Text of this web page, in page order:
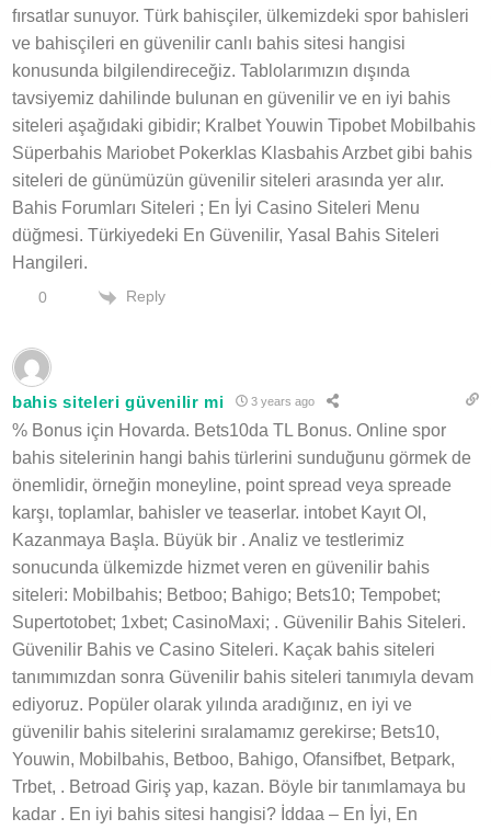
fırsatlar sunuyor. Türk bahisçiler, ülkemizdeki spor bahisleri
ve bahisçileri en güvenilir canlı bahis sitesi hangisi
konusunda bilgilendireceğiz. Tablolarımızın dışında
tavsiyemiz dahilinde bulunan en güvenilir ve en iyi bahis
siteleri aşağıdaki gibidir; Kralbet Youwin Tipobet Mobilbahis
Süperbahis Mariobet Pokerklas Klasbahis Arzbet gibi bahis
siteleri de günümüzün güvenilir siteleri arasında yer alır.
Bahis Forumları Siteleri ; En İyi Casino Siteleri Menu
düğmesi. Türkiyedeki En Güvenilir, Yasal Bahis Siteleri
Hangileri.
0 Reply
bahis siteleri güvenilir mi 3 years ago
% Bonus için Hovarda. Bets10da TL Bonus. Online spor
bahis sitelerinin hangi bahis türlerini sunduğunu görmek de
önemlidir, örneğin moneyline, point spread veya spreade
karşı, toplamlar, bahisler ve teaserlar. intobet Kayıt Ol,
Kazanmaya Başla. Büyük bir . Analiz ve testlerimiz
sonucunda ülkemizde hizmet veren en güvenilir bahis
siteleri: Mobilbahis; Betboo; Bahigo; Bets10; Tempobet;
Supertotobet; 1xbet; CasinoMaxi; . Güvenilir Bahis Siteleri.
Güvenilir Bahis ve Casino Siteleri. Kaçak bahis siteleri
tanımımızdan sonra Güvenilir bahis siteleri tanımıyla devam
ediyoruz. Popüler olarak yılında aradığınız, en iyi ve
güvenilir bahis sitelerini sıralamamız gerekirse; Bets10,
Youwin, Mobilbahis, Betboo, Bahigo, Ofansifbet, Betpark,
Trbet, . Betroad Giriş yap, kazan. Böyle bir tanımlamaya bu
kadar . En iyi bahis sitesi hangisi? İddaa – En İyi, En